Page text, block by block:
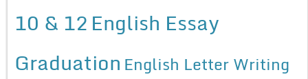
10 & 12English Essay
Graduation English Letter Writing